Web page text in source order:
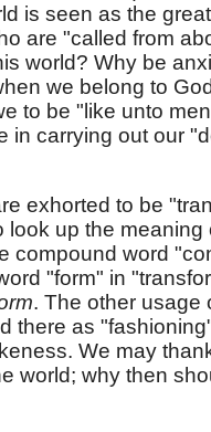
is seen as the
are "called from
world? Why be
we belong to
to be "like unto
in carrying out our
exhorted to be
look up the
compound word
"form" in
. The other usage
there as
We may
world; why then